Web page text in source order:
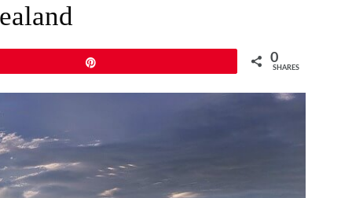
0
SHARES